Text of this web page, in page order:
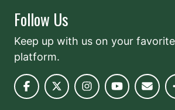
Follow Us
Keep up with us on your
platform.